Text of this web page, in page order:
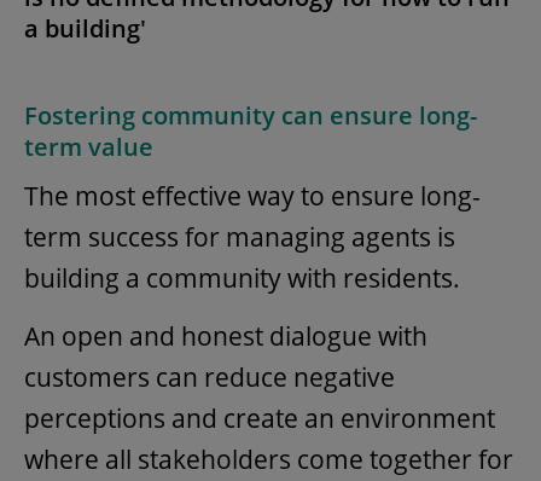
a building'
Fostering community can ensure long-
term value
The most effective way to ensure long-
term success for managing agents is
building a community with residents.
An open and honest dialogue with
customers can reduce negative
perceptions and create an environment
where all stakeholders come together for